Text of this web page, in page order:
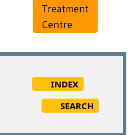
Treatment
Centre
INDEX
SEARCH